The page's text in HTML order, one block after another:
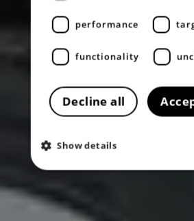
performance
functionality
Decline all
Show details